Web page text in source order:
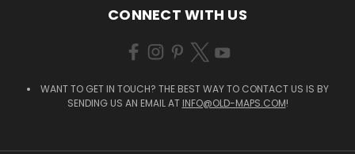
CONNECT WITH US
WANT TO GET IN TOUCH? THE BEST WAY TO CONTACT US IS BY
SENDING US AN EMAIL AT INFO@OLD-MAPS.COM!